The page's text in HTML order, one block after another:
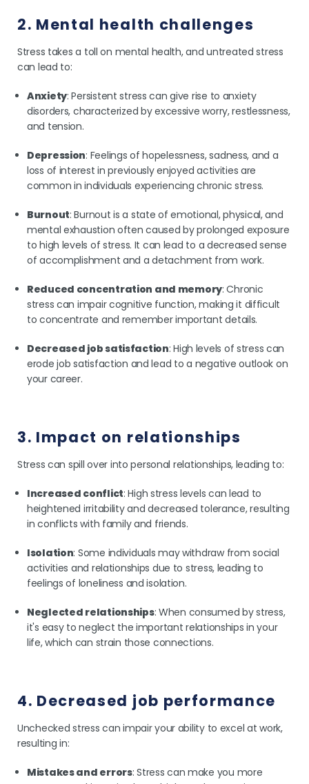
2. Mental health challenges
Stress takes a toll on mental health, and untreated stress
can lead to:
Anxiety: Persistent stress can give rise to anxiety
disorders, characterized by excessive worry, restlessness,
and tension.
Depression: Feelings of hopelessness, sadness, and a
loss of interest in previously enjoyed activities are
common in individuals experiencing chronic stress.
Burnout: Burnout is a state of emotional, physical, and
mental exhaustion often caused by prolonged exposure
to high levels of stress. It can lead to a decreased sense
of accomplishment and a detachment from work.
Reduced concentration and memory: Chronic
stress can impair cognitive function, making it difficult
to concentrate and remember important details.
Decreased job satisfaction: High levels of stress can
erode job satisfaction and lead to a negative outlook on
your career.
3. Impact on relationships
Stress can spill over into personal relationships, leading to:
Increased conflict: High stress levels can lead to
heightened irritability and decreased tolerance, resulting
in conflicts with family and friends.
Isolation: Some individuals may withdraw from social
activities and relationships due to stress, leading to
feelings of loneliness and isolation.
Neglected relationships: When consumed by stress,
it's easy to neglect the important relationships in your
life, which can strain those connections.
4. Decreased job performance
Unchecked stress can impair your ability to excel at work,
resulting in:
Mistakes and errors: Stress can make you more